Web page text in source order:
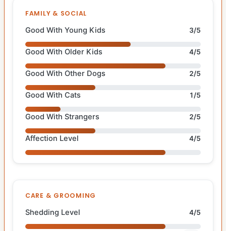
FAMILY & SOCIAL
Good With Young Kids 3/5
Good With Older Kids 4/5
Good With Other Dogs 2/5
Good With Cats 1/5
Good With Strangers 2/5
Affection Level 4/5
CARE & GROOMING
Shedding Level 4/5